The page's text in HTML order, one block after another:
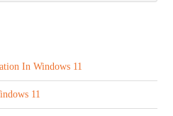
In Windows 11
11